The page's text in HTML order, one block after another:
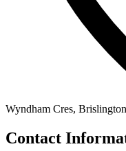
Wyndham Cres,
Contact